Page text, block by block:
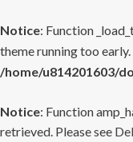
Notice: Function
theme running too
/home/u814201603/
Notice: Function
retrieved. Please see